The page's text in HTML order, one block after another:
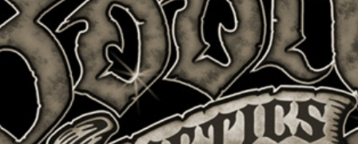
CERTAIN AFFINITY + GAME IDENTITY